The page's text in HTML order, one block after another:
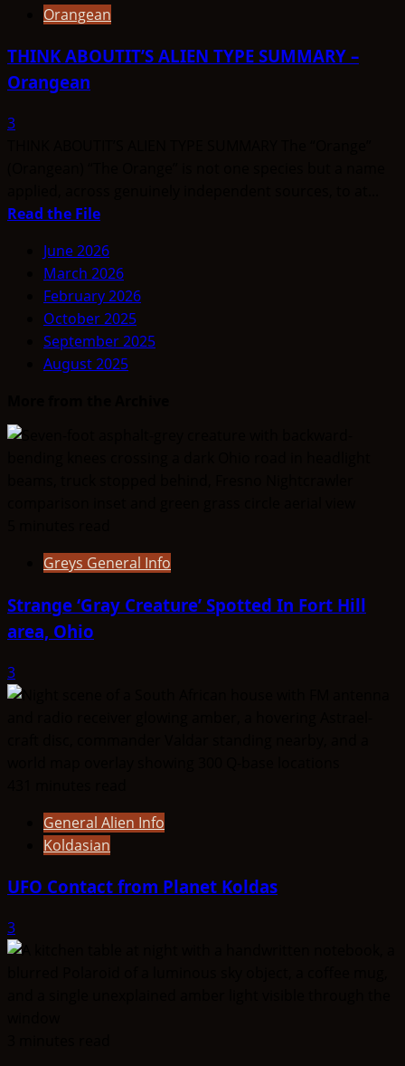
Orangean
THINK ABOUTIT’S ALIEN TYPE SUMMARY –
Orangean
3
Read the FileRead
about
THINK
ABOUTIT’S
ALIEN
TYPE
SUMMARY
June 2026
March 2026
February 2026
October 2025
September 2025
August 2025
Greys General Info
Strange ‘Gray Creature’ Spotted In Fort Hill
area, Ohio
3
General Alien Info
Koldasian
UFO Contact from Planet Koldas
3